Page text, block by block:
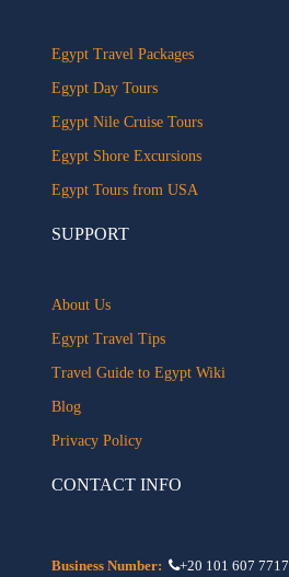
Egypt Travel Packages
Egypt Day Tours
Egypt Nile Cruise Tours
Egypt Shore Excursions
Egypt Tours from USA
SUPPORT
About Us
Egypt Travel Tips
Travel Guide to Egypt Wiki
Blog
Privacy Policy
CONTACT INFO
Business Number: +20 101 607 7717